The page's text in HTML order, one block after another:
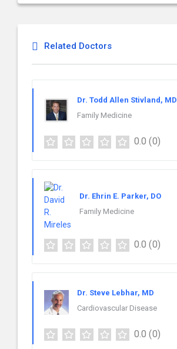
Related Doctors
Dr. Todd Allen Stivland, MD
Family Medicine
0.0 (0)
Dr. Ehrin E. Parker, DO
Family Medicine
0.0 (0)
Dr. Steve Lebhar, MD
Cardiovascular Disease
0.0 (0)